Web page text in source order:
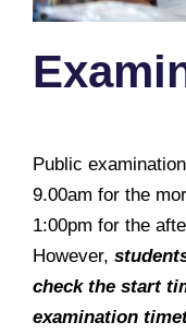
Public
9.00am for the
1:00pm for the
However,
check the start
examination